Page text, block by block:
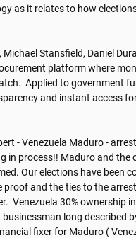
as it relates to how
Stansfield, Daniel
platform where
Applied to government
and instant access
- Venezuela Maduro -
in process!! Maduro and the
Our elections have been
proof and the ties to the
Venezuela 30% ownership
long described
fixer for Maduro (